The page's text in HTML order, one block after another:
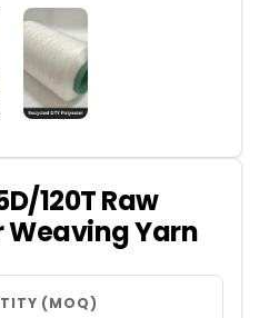
120T Raw
Weaving Yarn
(MOQ)